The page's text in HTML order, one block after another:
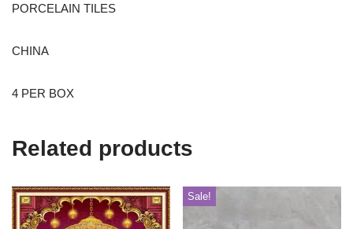
PORCELAIN TILES
CHINA
4 PER BOX
Related products
Sale!